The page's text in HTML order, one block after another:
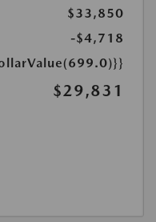
$33,850
-$4,718
$29,831